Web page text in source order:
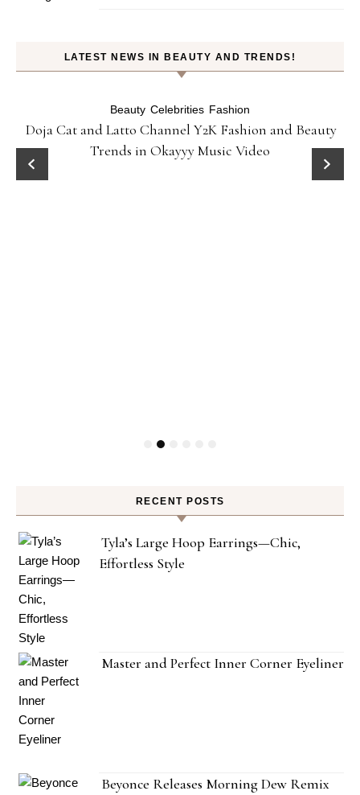
LATEST NEWS IN BEAUTY AND TRENDS!
Beauty Celebrities Fashion
Doja Cat and Latto Channel Y2K Fashion and Beauty
Trends in Okayyy Music Video
RECENT POSTS
Tyla’s Large Hoop Earrings—Chic,
Effortless Style
Master and Perfect Inner Corner Eyeliner
Beyonce Releases Morning Dew Remix